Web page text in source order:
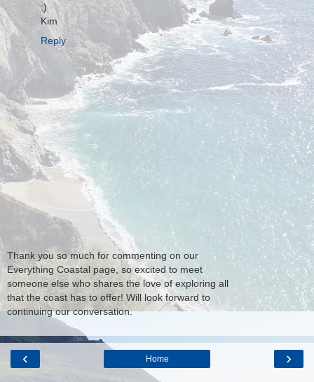
:)
Kim
Reply
Thank you so much for commenting on our
Everything Coastal page, so excited to meet
someone else who shares the love of exploring all
that the coast has to offer! Will look forward to
continuing our conversation.
‹ ›
Home